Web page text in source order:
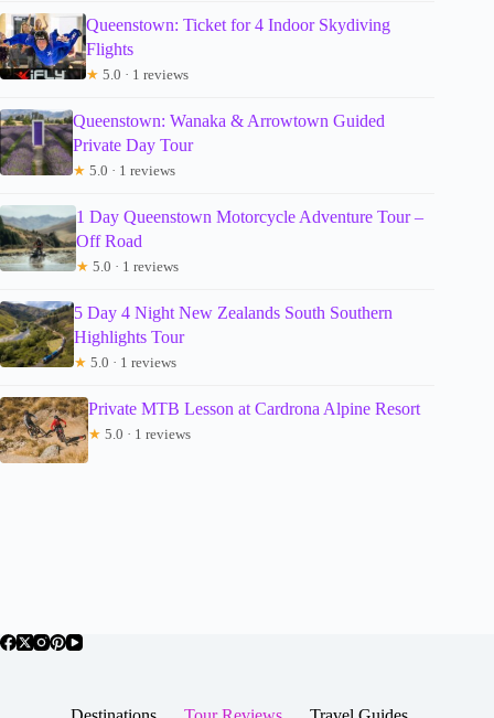
Queenstown: Ticket for 4 Indoor Skydiving
Flights
★ 5.0 · 1 reviews
Queenstown: Wanaka & Arrowtown Guided
Private Day Tour
★ 5.0 · 1 reviews
1 Day Queenstown Motorcycle Adventure Tour –
Off Road
★ 5.0 · 1 reviews
5 Day 4 Night New Zealands South Southern
Highlights Tour
★ 5.0 · 1 reviews
Private MTB Lesson at Cardrona Alpine Resort
★ 5.0 · 1 reviews